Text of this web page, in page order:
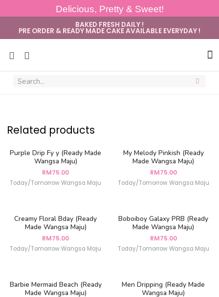
Delicious, Pretty & Sweet!
BAKED FRESH DAILY !
PRE ORDER & READY MADE CAKE AVAILABLE EVERYDAY !
Related products
Purple Drip Fy y (Ready Made
Wangsa Maju)
RM75.00
Today/Tomorrow Wangsa Maju
My Melody Pinkish (Ready
Made Wangsa Maju)
RM75.00
Today/Tomorrow Wangsa Maju
Creamy Floral Bday (Ready
Made Wangsa Maju)
RM75.00
Today/Tomorrow Wangsa Maju
Boboiboy Galaxy PRB (Ready
Made Wangsa Maju)
RM75.00
Today/Tomorrow Wangsa Maju
Barbie Mermaid Beach (Ready
Made Wangsa Maju)
Men Dripping (Ready Made
Wangsa Maju)